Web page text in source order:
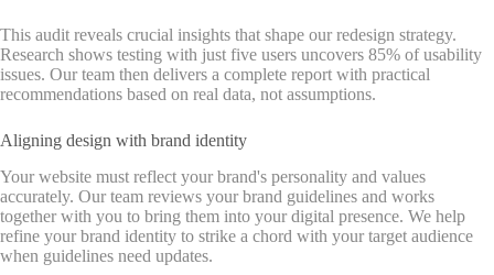
This audit reveals crucial insights that shape our redesign strategy.
Research shows testing with just five users uncovers 85% of usability
issues. Our team then delivers a complete report with practical
recommendations based on real data, not assumptions.
Aligning design with brand identity
Your website must reflect your brand's personality and values
accurately. Our team reviews your brand guidelines and works
together with you to bring them into your digital presence. We help
refine your brand identity to strike a chord with your target audience
when guidelines need updates.